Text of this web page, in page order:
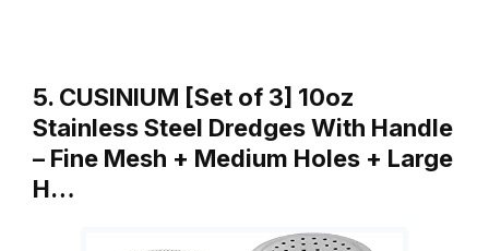
5. CUSINIUM [Set of 3] 10oz
Stainless Steel Dredges With Handle
– Fine Mesh + Medium Holes + Large
H…